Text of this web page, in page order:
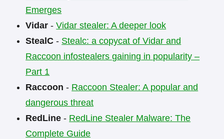
Emerges
Vidar -Vidar stealer: A deeper look
StealC - Stealc: a copycat of Vidar and
Raccoon infostealers gaining in popularity –
Part 1
Raccoon - Raccoon Stealer: A popular and
dangerous threat
RedLine - RedLine Stealer Malware: The
Complete Guide